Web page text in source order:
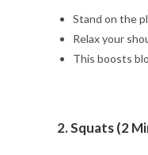
Stand on the
Relax your
This boosts
2. Squats (2